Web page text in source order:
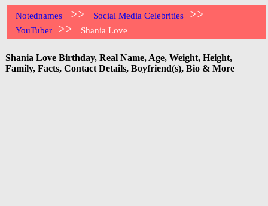
Notednames >> Social Media Celebrities >>
YouTuber >> Shania Love
Shania Love Birthday, Real Name, Age, Weight, Height,
Family, Facts, Contact Details, Boyfriend(s), Bio & More